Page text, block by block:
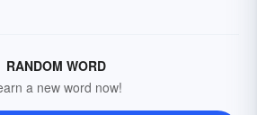
RANDOM WORD
a new word now!